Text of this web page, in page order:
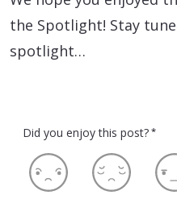
the Spotlight! Stay
spotlight…
Did you enjoy this post? *